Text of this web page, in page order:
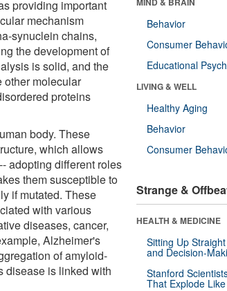
providing important
mechanism
synuclein chains,
the development of
is solid, and the
other molecular
proteins
body. These
which allows
adopting different roles
them susceptible to
if mutated. These
with various
diseases, cancer,
Alzheimer's
of amyloid-
disease is linked with
Behavior
Consumer
Educational
LIVING & WELL
Healthy Aging
Behavior
Consumer
Strange &
HEALTH & MEDICINE
Sitting Up
and Decision-
Stanford
That Explode